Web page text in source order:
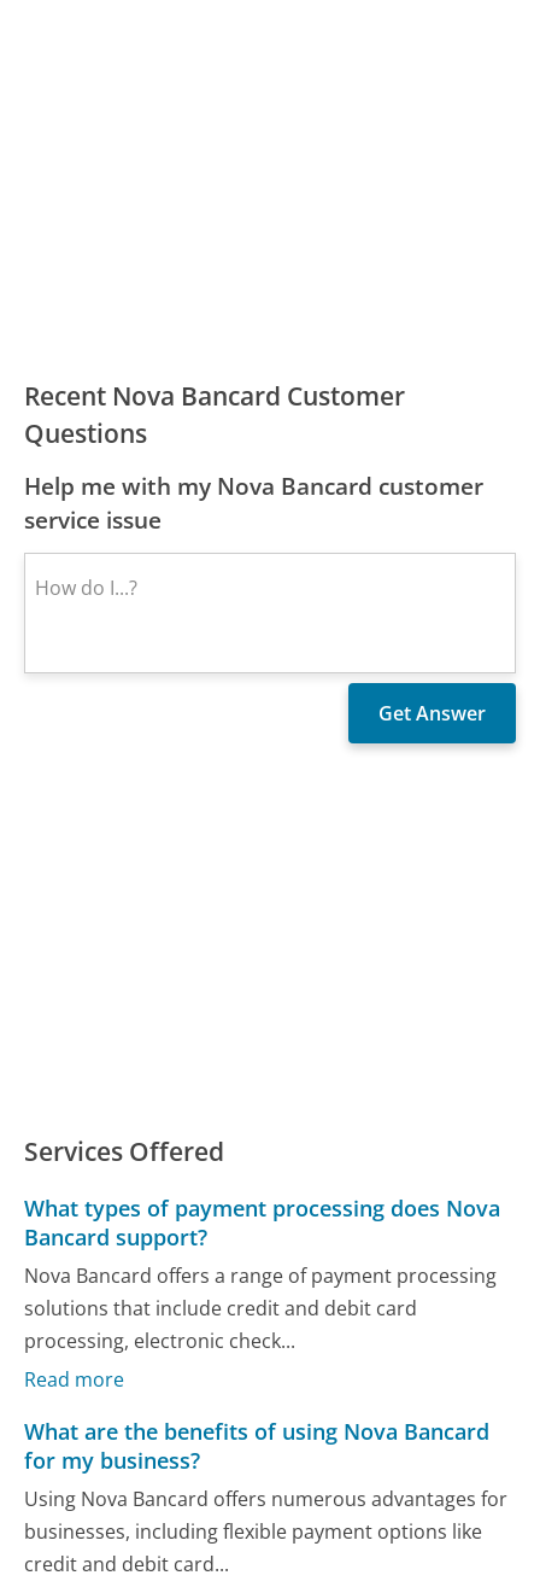
Recent Nova Bancard Customer
Questions
Help me with my Nova Bancard customer
service issue
Services Offered
What types of payment processing does Nova
Bancard support?
Nova Bancard offers a range of payment processing
solutions that include credit and debit card
processing, electronic check...
Read more
What are the benefits of using Nova Bancard
for my business?
Using Nova Bancard offers numerous advantages for
businesses, including flexible payment options like
credit and debit card...